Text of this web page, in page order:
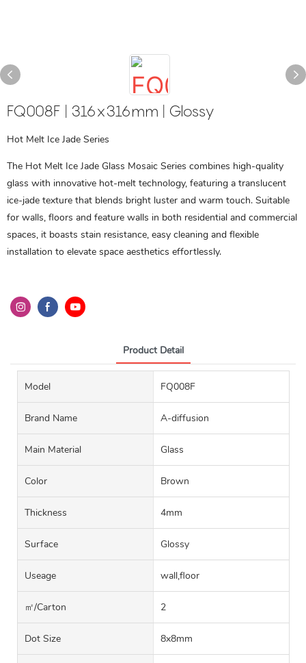
FQ008F | 316x316mm | Glossy
Hot Melt Ice Jade Series
The Hot Melt Ice Jade Glass Mosaic Series combines high-quality
glass with innovative hot-melt technology, featuring a translucent
ice-jade texture that blends bright luster and warm touch. Suitable
for walls, floors and feature walls in both residential and commercial
spaces, it boasts stain resistance, easy cleaning and flexible
installation to elevate space aesthetics effortlessly.
Product Detail
Model FQ008F
Brand Name A-diffusion
Main Material Glass
Color Brown
Thickness 4mm
Surface Glossy
Useage wall,floor
㎡/carton 2
Dot Size 8x8mm